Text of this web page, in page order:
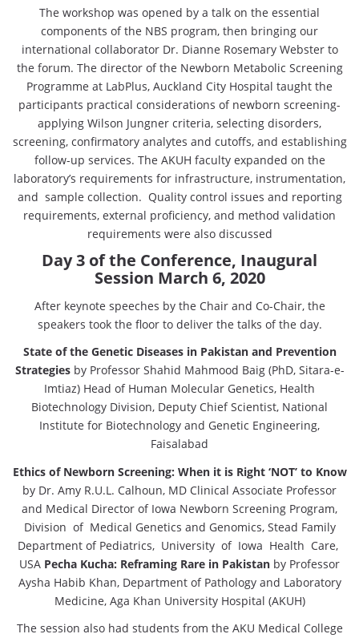
The workshop was opened by a talk on the essential
components of the NBS program, then bringing our
international collaborator Dr. Dianne Rosemary Webster to
the forum. The director of the Newborn Metabolic Screening
Programme at LabPlus, Auckland City Hospital taught the
participants practical considerations of newborn screening-
applying Wilson Jungner criteria, selecting disorders,
screening, confirmatory analytes and cutoffs, and establishing
follow-up services. The AKUH faculty expanded on the
laboratory’s requirements for infrastructure, instrumentation,
and sample collection. Quality control issues and reporting
requirements, external proficiency, and method validation
requirements were also discussed
Day 3 of the Conference, Inaugural
Session March 6, 2020
After keynote speeches by the Chair and Co-Chair, the
speakers took the floor to deliver the talks of the day.
State of the Genetic Diseases in Pakistan and Prevention
Strategies by Professor Shahid Mahmood Baig (PhD, Sitara-e-
Imtiaz) Head of Human Molecular Genetics, Health
Biotechnology Division, Deputy Chief Scientist, National
Institute for Biotechnology and Genetic Engineering,
Faisalabad
Ethics of Newborn Screening: When it is Right ‘NOT’ to Know
by Dr. Amy R.U.L. Calhoun, MD Clinical Associate Professor
and Medical Director of Iowa Newborn Screening Program,
Division of Medical Genetics and Genomics, Stead Family
Department of Pediatrics, University of Iowa Health Care,
USA Pecha Kucha: Reframing Rare in Pakistan by Professor
Aysha Habib Khan, Department of Pathology and Laboratory
Medicine, Aga Khan University Hospital (AKUH)
The session also had students from the AKU Medical College